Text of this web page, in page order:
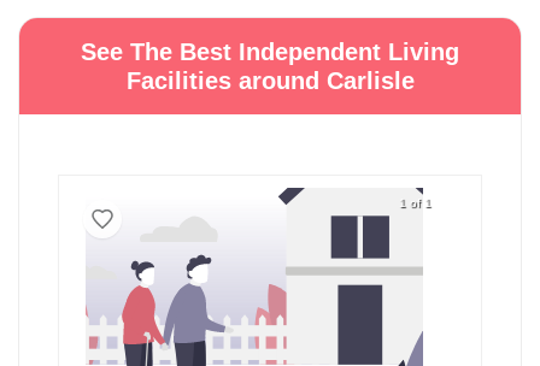
See The Best Independent Living
Facilities around Carlisle
1 of 1